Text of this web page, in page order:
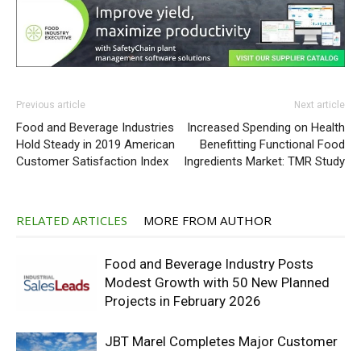
Previous article
Food and Beverage Industries
Hold Steady in 2019 American
Customer Satisfaction Index
Next article
Increased Spending on Health
Benefitting Functional Food
Ingredients Market: TMR Study
RELATED ARTICLES MORE FROM AUTHOR
Food and Beverage Industry Posts
Modest Growth with 50 New Planned
Projects in February 2026
JBT Marel Completes Major Customer